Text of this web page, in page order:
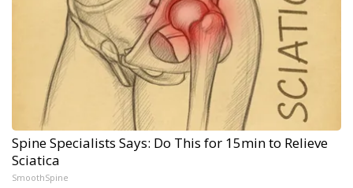
Spine Specialists Says: Do This for 15min to Relieve
Sciatica
SmoothSpine